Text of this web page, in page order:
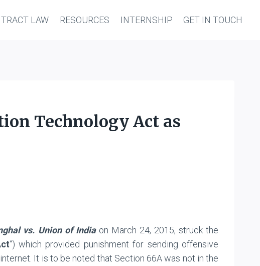
LAW RESOURCES INTERNSHIP GET IN TOUCH
Technology Act as
vs. Union of Indiaon March 24, 2015, struck the
“) which provided punishment for sending offensive
It is to be noted that Section 66A was not in the